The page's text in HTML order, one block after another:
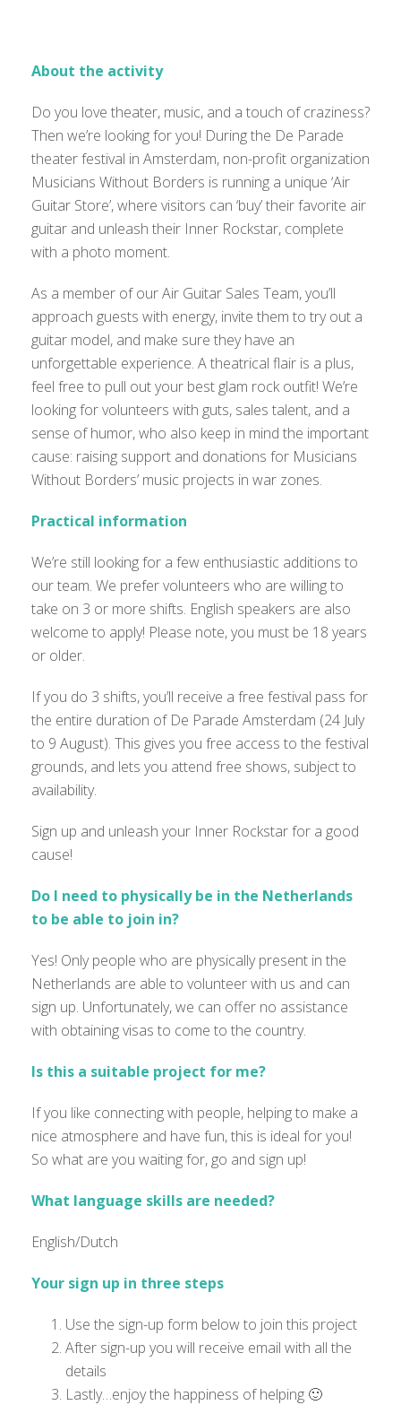
About the activity
Do you love theater, music, and a touch of craziness?
Then we’re looking for you! During the De Parade
theater festival in Amsterdam, non-profit organization
Musicians Without Borders is running a unique ‘Air
Guitar Store’, where visitors can ‘buy’ their favorite air
guitar and unleash their Inner Rockstar, complete
with a photo moment.
As a member of our Air Guitar Sales Team, you’ll
approach guests with energy, invite them to try out a
guitar model, and make sure they have an
unforgettable experience. A theatrical flair is a plus,
feel free to pull out your best glam rock outfit! We’re
looking for volunteers with guts, sales talent, and a
sense of humor, who also keep in mind the important
cause: raising support and donations for Musicians
Without Borders’ music projects in war zones.
Practical information
We’re still looking for a few enthusiastic additions to
our team. We prefer volunteers who are willing to
take on 3 or more shifts. English speakers are also
welcome to apply! Please note, you must be 18 years
or older.
If you do 3 shifts, you’ll receive a free festival pass for
the entire duration of De Parade Amsterdam (24 July
to 9 August). This gives you free access to the festival
grounds, and lets you attend free shows, subject to
availability.
Sign up and unleash your Inner Rockstar for a good
cause!
Do I need to physically be in the Netherlands
to be able to join in?
Yes! Only people who are physically present in the
Netherlands are able to volunteer with us and can
sign up. Unfortunately, we can offer no assistance
with obtaining visas to come to the country.
Is this a suitable project for me?
If you like connecting with people, helping to make a
nice atmosphere and have fun, this is ideal for you!
So what are you waiting for, go and sign up!
What language skills are needed?
English/Dutch
Your sign up in three steps
Use the sign-up form below to join this project
After sign-up you will receive email with all the
details
Lastly…enjoy the happiness of helping 🙂